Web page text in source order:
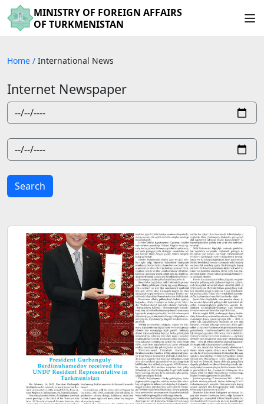
MINISTRY OF FOREIGN AFFAIRS
OF TURKMENISTAN
Home / International News
Internet Newspaper
Search